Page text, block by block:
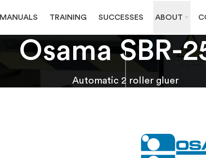
MANUALS TRAINING SUCCESSES ABOUT
Osama SBR-
Automatic 2 roller gluer